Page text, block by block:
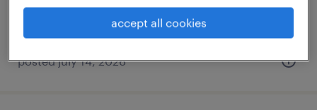
posted july 14, 2026
accept all cookies